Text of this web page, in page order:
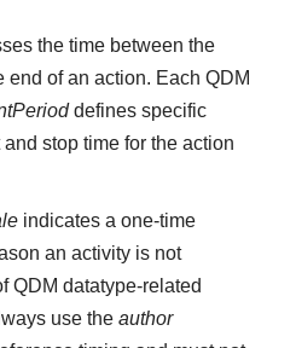
the time between the
end of an action. Each QDM
defines specific
stop time for the action
indicates a one-time
an activity is not
QDM datatype-related
use theauthor